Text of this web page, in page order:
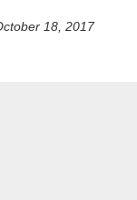
18, 2017